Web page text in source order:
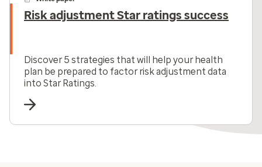
Risk adjustment Star ratings success
Discover 5 strategies that will help your health
plan be prepared to factor risk adjustment data
into Star Ratings.